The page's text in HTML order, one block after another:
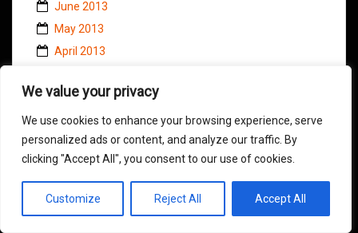
We value your privacy
We use cookies to enhance your browsing experience, serve
personalized ads or content, and analyze our traffic. By
clicking "Accept All", you consent to our use of cookies.
Customize Reject All Accept All
June 2013
May 2013
April 2013
February 2013
January 2013
December 2012
November 2012
October 2012